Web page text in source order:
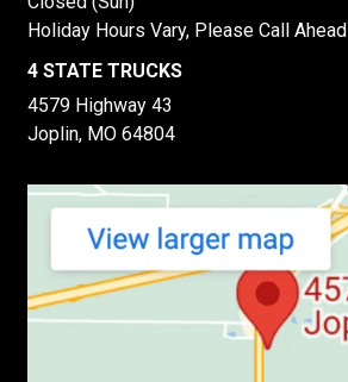
Holiday Hours Vary, Please Call Ahead
4 STATE TRUCKS
4579 Highway 43
Joplin, MO 64804